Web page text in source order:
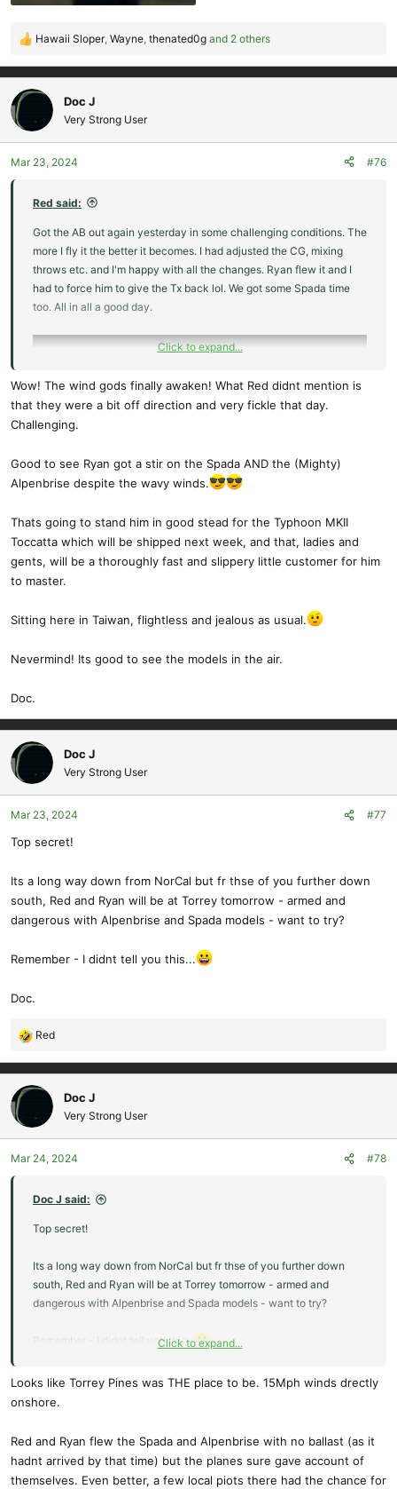
R
a
c
t
i
o
n
Hawaii Sloper, Wayne, thenated0g and 2 others
Doc J
Very Strong User
Mar 23, 2024 #76
Red said:
Got the AB out again yesterday in some challenging conditions. The
more I fly it the better it becomes. I had adjusted the CG, mixing
throws etc. and I'm happy with all the changes. Ryan flew it and I
had to force him to give the Tx back lol. We got some Spada time
too. All in all a good day.
Click to expand...
Wow! The wind gods finally awaken! What Red didnt mention is
that they were a bit off direction and very fickle that day.
Challenging.
Good to see Ryan got a stir on the Spada AND the (Mighty)
Alpenbrise despite the wavy winds.
Thats going to stand him in good stead for the Typhoon MKII
Toccatta which will be shipped next week, and that, ladies and
gents, will be a thoroughly fast and slippery little customer for him
to master.
Sitting here in Taiwan, flightless and jealous as usual.
Nevermind! Its good to see the models in the air.
Doc.
Doc J
Very Strong User
Mar 23, 2024 #77
Top secret!
Its a long way down from NorCal but fr thse of you further down
south, Red and Ryan will be at Torrey tomorrow - armed and
dangerous with Alpenbrise and Spada models - want to try?
Remember - I didnt tell you this...
Doc.
R
e
a
c
t
i
o
n
Red
Doc J
Very Strong User
Mar 24, 2024 #78
Doc J said:
Top secret!
Its a long way down from NorCal but fr thse of you further down
south, Red and Ryan will be at Torrey tomorrow - armed and
dangerous with Alpenbrise and Spada models - want to try?
Remember - I didnt tell you this...
Doc.
Click to expand...
Looks like Torrey Pines was THE place to be. 15Mph winds drectly
onshore.
Red and Ryan flew the Spada and Alpenbrise with no ballast (as it
hadnt arrived by that time) but the planes sure gave account of
themselves. Even better, a few local piots there had the chance for